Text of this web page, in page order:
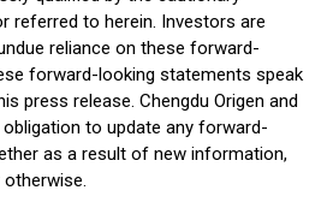
referred to herein. Investors are
reliance on these forward-
forward-looking statements speak
press release. Chengdu Origen and
to update any forward-
as a result of new information,